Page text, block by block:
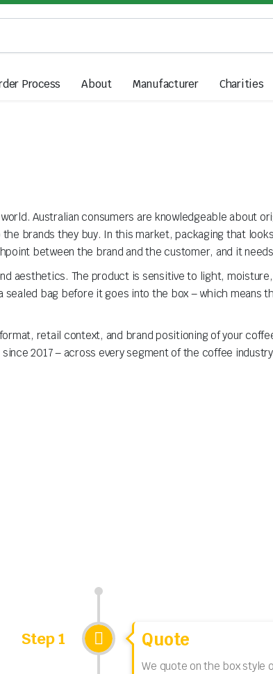
Process About Manufacturer Charities
Australian consumers are knowledgeable about
brands they buy. In this market, packaging that
between the brand and the customer, and it
aesthetics. The product is sensitive to light,
bag before it goes into the box – which means
retail context, and brand positioning of your
2017 – across every segment of the coffee
Step 1 Quote
We quote on the box style